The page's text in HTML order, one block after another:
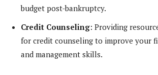
budget post-bankruptcy.
Credit Counseling: Providing
for credit counseling to improve your
and management skills.